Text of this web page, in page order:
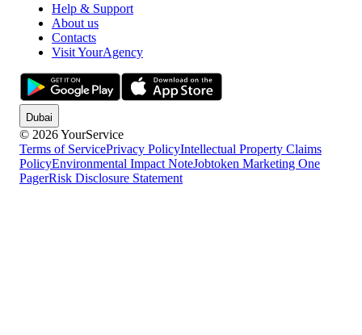
Help & Support
About us
Contacts
Visit YourAgency
Dubai
© 2026 YourService
Terms of ServicePrivacy PolicyIntellectual Property Claims
PolicyEnvironmental Impact NoteJobtoken Marketing One
PagerRisk Disclosure Statement